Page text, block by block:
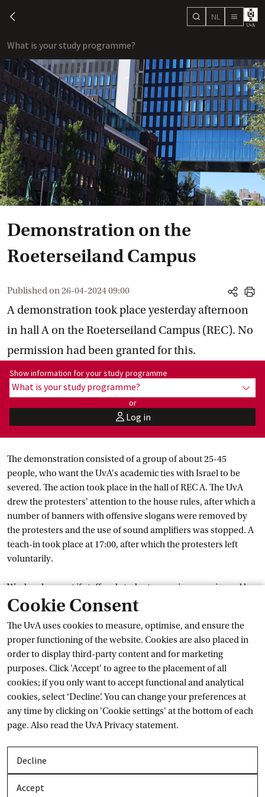
Cookie Consent
The UvA uses cookies to measure, optimise, and ensure the
proper functioning of the website. Cookies are also placed in
order to display third-party content and for marketing
purposes. Click 'Accept' to agree to the placement of all
cookies; if you only want to accept functional and analytical
cookies, select ‘Decline’. You can change your preferences at
any time by clicking on 'Cookie settings' at the bottom of each
page. Also read theUvA Privacy statement.
Decline
Accept
chevron-left search
NL menu
What is your study programme?
Demonstration on the
Roeterseiland Campus
Published on26-04-2024 09:00
share
print
A demonstration took place yesterday afternoon
in hall A on the Roeterseiland Campus (REC). No
permission had been granted for this.
Show information for programme:
Show information for your study programme
What is your study programme?
or
userLog in
The demonstration consisted of a group of about 25-45
people, who want the UvA's academic ties with Israel to be
severed. The action took place in the hall of REC A. The UvA
drew the protesters' attention to the house rules, after which a
number of banners with offensive slogans were removed by
the protesters and the use of sound amplifiers was stopped. A
teach-in took place at 17:00, after which the protesters left
voluntarily.
We deeply regret if staff and students were inconvenienced by
the demonstration or experienced it as intimidating.
The UvA is making every effort to facilitate dialogue and
academic discussion about the war in Gaza. However, we
expect this to occur in accordance with the law and the UvA’s
Code of Conduct External link
. This includes no face-coverings in public
buildings and no slogans or flags that people might find
offensive. Read more about this in a recentinterview External
about
the protests held with the Rector Magnificus.
incident, please contact a
The war in Gaza is having a great impact on students and staff